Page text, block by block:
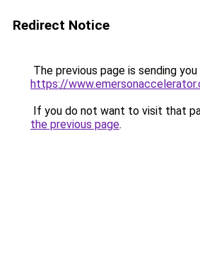
Redirect Notice
The previous page is sending
https://
If you do not want to visit that
the previous page.